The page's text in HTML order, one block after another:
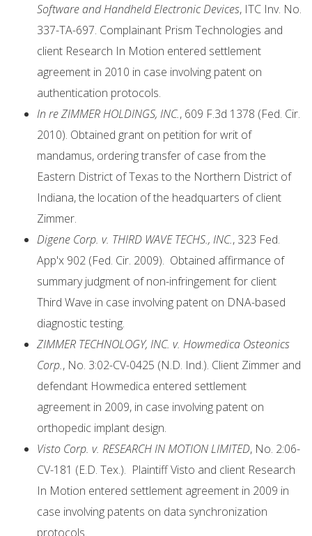
Software and Handheld Electronic Devices, ITC Inv. No.
337-TA-697. Complainant Prism Technologies and
client Research In Motion entered settlement
agreement in 2010 in case involving patent on
authentication protocols.
In re ZIMMER HOLDINGS, INC., 609 F.3d 1378 (Fed. Cir.
2010). Obtained grant on petition for writ of
mandamus, ordering transfer of case from the
Eastern District of Texas to the Northern District of
Indiana, the location of the headquarters of client
Zimmer.
Digene Corp. v. THIRD WAVE TECHS., INC., 323 Fed.
App'x 902 (Fed. Cir. 2009). Obtained affirmance of
summary judgment of non-infringement for client
Third Wave in case involving patent on DNA-based
diagnostic testing.
ZIMMER TECHNOLOGY, INC. v. Howmedica Osteonics
Corp., No. 3:02-CV-0425 (N.D. Ind.). Client Zimmer and
defendant Howmedica entered settlement
agreement in 2009, in case involving patent on
orthopedic implant design.
Visto Corp. v. RESEARCH IN MOTION LIMITED, No. 2:06-
CV-181 (E.D. Tex.). Plaintiff Visto and client Research
In Motion entered settlement agreement in 2009 in
case involving patents on data synchronization
protocols.